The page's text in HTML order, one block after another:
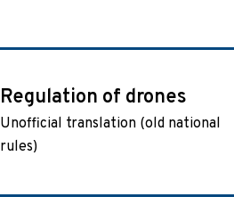
Regulation of drones
Unofficial translation (old national
rules)